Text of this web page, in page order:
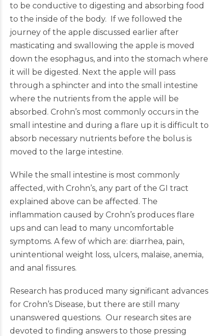
to be conductive to digesting and absorbing food
to the inside of the body. If we followed the
journey of the apple discussed earlier after
masticating and swallowing the apple is moved
down the esophagus, and into the stomach where
it will be digested. Next the apple will pass
through a sphincter and into the small intestine
where the nutrients from the apple will be
absorbed. Crohn’s most commonly occurs in the
small intestine and during a flare up it is difficult to
absorb necessary nutrients before the bolus is
moved to the large intestine.
While the small intestine is most commonly
affected, with Crohn’s, any part of the GI tract
explained above can be affected. The
inflammation caused by Crohn’s produces flare
ups and can lead to many uncomfortable
symptoms. A few of which are: diarrhea, pain,
unintentional weight loss, ulcers, malaise, anemia,
and anal fissures.
Research has produced many significant advances
for Crohn’s Disease, but there are still many
unanswered questions. Our research sites are
devoted to finding answers to those pressing